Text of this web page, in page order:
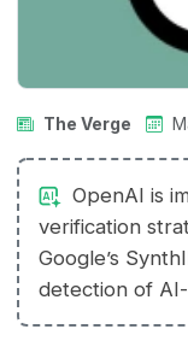
The Verge
OpenAI is
verification
Google’s
detection of